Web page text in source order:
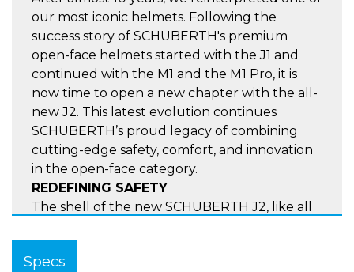
our most iconic helmets. Following the
success story of SCHUBERTH's premium
open-face helmets started with the J1 and
continued with the M1 and the M1 Pro, it is
now time to open a new chapter with the all-
new J2. This latest evolution continues
SCHUBERTH’s proud legacy of combining
cutting-edge safety, comfort, and innovation
in the open-face category.
REDEFINING SAFETY
The shell of the new SCHUBERTH J2, like all
produced using the patented Direct Fibre
Processing technology and reinforced with
Specs